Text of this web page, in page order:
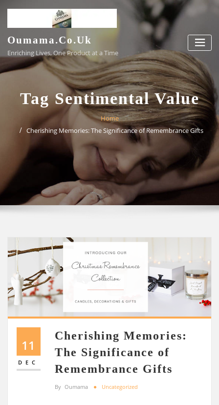
content
Oumama.co.uk
Enriching Lives, One Product at a Time
Tag Sentimental Value
Home
Cherishing Memories: The Significance of Remembrance Gifts
11
DEC
Cherishing Memories:
The Significance of
Remembrance Gifts
By Oumama Uncategorized